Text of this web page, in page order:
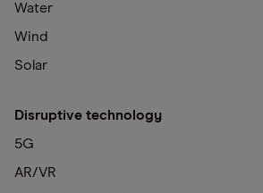
Water
Wind
Solar
Disruptive technology
5G
AR/VR